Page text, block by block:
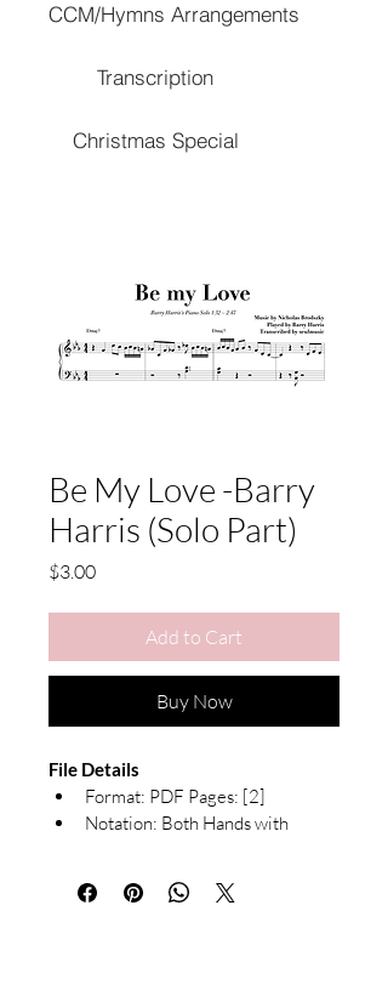
CCM/Hymns Arrangements
Transcription
Christmas Special
Be My Love -Barry
Harris (Solo Part)
$3.00Price
Add to Cart
Buy Now
File Details
Format: PDF Pages: [2]
Notation: Both Hands with
Due to the nature of digital products,